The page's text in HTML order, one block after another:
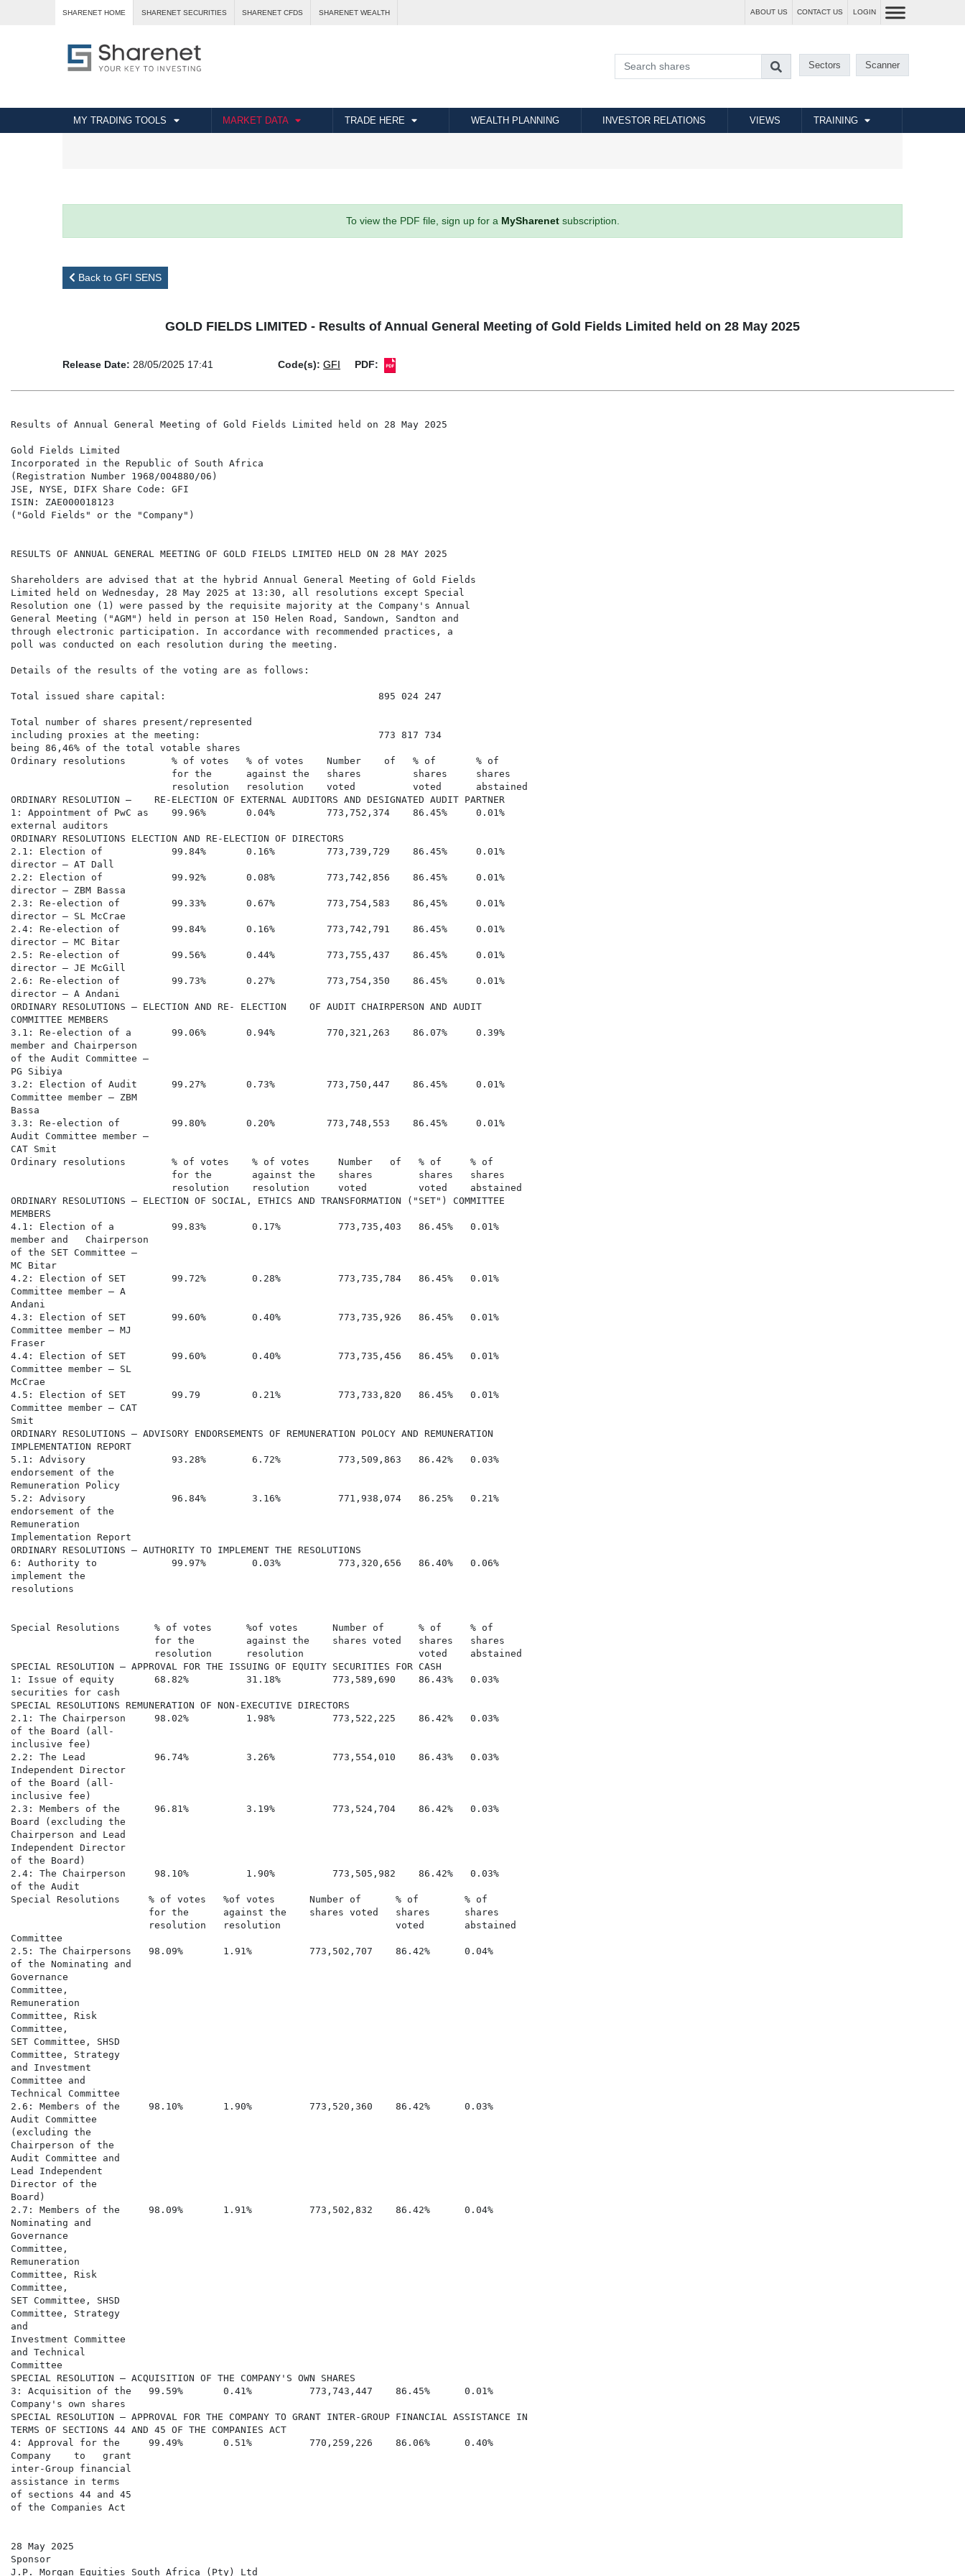
SHARENET HOME SHARENET SECURITIES SHARENET CFDS SHARENET WEALTH ABOUT US CONTACT US LOGIN
Sectors Scanner
MY TRADING TOOLS MARKET DATA TRADE HERE WEALTH PLANNING INVESTOR RELATIONS VIEWS TRAINING
To view the PDF file, sign up for a MySharenetsubscription.
Back to GFI SENS
GOLD FIELDS LIMITED - Results of Annual General Meeting of Gold Fields Limited held on 28 May 2025
Release Date: 28/05/2025 17:41 Code(s): GFI PDF:
Results of Annual General Meeting of Gold Fields Limited held on 28 May 2025
Gold Fields Limited
Incorporated in the Republic of South Africa
(Registration Number 1968/004880/06)
JSE, NYSE, DIFX Share Code: GFI
ISIN: ZAE000018123
("Gold Fields" or the "Company")
RESULTS OF ANNUAL GENERAL MEETING OF GOLD FIELDS LIMITED HELD ON 28 MAY 2025
Shareholders are advised that at the hybrid Annual General Meeting of Gold Fields
Limited held on Wednesday, 28 May 2025 at 13:30, all resolutions except Special
Resolution one (1) were passed by the requisite majority at the Company's Annual
General Meeting ("AGM") held in person at 150 Helen Road, Sandown, Sandton and
through electronic participation. In accordance with recommended practices, a
poll was conducted on each resolution during the meeting.
Details of the results of the voting are as follows:
Total issued share capital:                                     895 024 247
Total number of shares present/represented
including proxies at the meeting:                               773 817 734
being 86,46% of the total votable shares
Ordinary resolutions        % of votes   % of votes    Number    of   % of       % of
                            for the      against the   shares         shares     shares
                            resolution   resolution    voted          voted      abstained
ORDINARY RESOLUTION –    RE-ELECTION OF EXTERNAL AUDITORS AND DESIGNATED AUDIT PARTNER
1: Appointment of PwC as    99.96%       0.04%         773,752,374    86.45%     0.01%
external auditors
ORDINARY RESOLUTIONS ELECTION AND RE-ELECTION OF DIRECTORS
2.1: Election of            99.84%       0.16%         773,739,729    86.45%     0.01%
director – AT Dall
2.2: Election of            99.92%       0.08%         773,742,856    86.45%     0.01%
director – ZBM Bassa
2.3: Re-election of         99.33%       0.67%         773,754,583    86,45%     0.01%
director – SL McCrae
2.4: Re-election of         99.84%       0.16%         773,742,791    86.45%     0.01%
director – MC Bitar
2.5: Re-election of         99.56%       0.44%         773,755,437    86.45%     0.01%
director – JE McGill
2.6: Re-election of         99.73%       0.27%         773,754,350    86.45%     0.01%
director – A Andani
ORDINARY RESOLUTIONS – ELECTION AND RE- ELECTION    OF AUDIT CHAIRPERSON AND AUDIT
COMMITTEE MEMBERS
3.1: Re-election of a       99.06%       0.94%         770,321,263    86.07%     0.39%
member and Chairperson
of the Audit Committee –
PG Sibiya
3.2: Election of Audit      99.27%       0.73%         773,750,447    86.45%     0.01%
Committee member – ZBM
Bassa
3.3: Re-election of         99.80%       0.20%         773,748,553    86.45%     0.01%
Audit Committee member –
CAT Smit
Ordinary resolutions        % of votes    % of votes     Number   of   % of     % of
                            for the       against the    shares        shares   shares
                            resolution    resolution     voted         voted    abstained
ORDINARY RESOLUTIONS – ELECTION OF SOCIAL, ETHICS AND TRANSFORMATION ("SET") COMMITTEE
MEMBERS
4.1: Election of a          99.83%        0.17%          773,735,403   86.45%   0.01%
member and   Chairperson
of the SET Committee –
MC Bitar
4.2: Election of SET        99.72%        0.28%          773,735,784   86.45%   0.01%
Committee member – A
Andani
4.3: Election of SET        99.60%        0.40%          773,735,926   86.45%   0.01%
Committee member – MJ
Fraser
4.4: Election of SET        99.60%        0.40%          773,735,456   86.45%   0.01%
Committee member – SL
McCrae
4.5: Election of SET        99.79         0.21%          773,733,820   86.45%   0.01%
Committee member – CAT
Smit
ORDINARY RESOLUTIONS – ADVISORY ENDORSEMENTS OF REMUNERATION POLOCY AND REMUNERATION
IMPLEMENTATION REPORT
5.1: Advisory               93.28%        6.72%          773,509,863   86.42%   0.03%
endorsement of the
Remuneration Policy
5.2: Advisory               96.84%        3.16%          771,938,074   86.25%   0.21%
endorsement of the
Remuneration
Implementation Report
ORDINARY RESOLUTIONS – AUTHORITY TO IMPLEMENT THE RESOLUTIONS
6: Authority to             99.97%        0.03%          773,320,656   86.40%   0.06%
implement the
resolutions
Special Resolutions      % of votes      %of votes      Number of      % of     % of
                         for the         against the    shares voted   shares   shares
                         resolution      resolution                    voted    abstained
SPECIAL RESOLUTION – APPROVAL FOR THE ISSUING OF EQUITY SECURITIES FOR CASH
1: Issue of equity       68.82%          31.18%         773,589,690    86.43%   0.03%
securities for cash
SPECIAL RESOLUTIONS REMUNERATION OF NON-EXECUTIVE DIRECTORS
2.1: The Chairperson     98.02%          1.98%          773,522,225    86.42%   0.03%
of the Board (all-
inclusive fee)
2.2: The Lead            96.74%          3.26%          773,554,010    86.43%   0.03%
Independent Director
of the Board (all-
inclusive fee)
2.3: Members of the      96.81%          3.19%          773,524,704    86.42%   0.03%
Board (excluding the
Chairperson and Lead
Independent Director
of the Board)
2.4: The Chairperson     98.10%          1.90%          773,505,982    86.42%   0.03%
of the Audit
Special Resolutions     % of votes   %of votes      Number of      % of        % of
                        for the      against the    shares voted   shares      shares
                        resolution   resolution                    voted       abstained
Committee
2.5: The Chairpersons   98.09%       1.91%          773,502,707    86.42%      0.04%
of the Nominating and
Governance
Committee,
Remuneration
Committee, Risk
Committee,
SET Committee, SHSD
Committee, Strategy
and Investment
Committee and
Technical Committee
2.6: Members of the     98.10%       1.90%          773,520,360    86.42%      0.03%
Audit Committee
(excluding the
Chairperson of the
Audit Committee and
Lead Independent
Director of the
Board)
2.7: Members of the     98.09%       1.91%          773,502,832    86.42%      0.04%
Nominating and
Governance
Committee,
Remuneration
Committee, Risk
Committee,
SET Committee, SHSD
Committee, Strategy
and
Investment Committee
and Technical
Committee
SPECIAL RESOLUTION – ACQUISITION OF THE COMPANY'S OWN SHARES
3: Acquisition of the   99.59%       0.41%          773,743,447    86.45%      0.01%
Company's own shares
SPECIAL RESOLUTION – APPROVAL FOR THE COMPANY TO GRANT INTER-GROUP FINANCIAL ASSISTANCE IN
TERMS OF SECTIONS 44 AND 45 OF THE COMPANIES ACT
4: Approval for the     99.49%       0.51%          770,259,226    86.06%      0.40%
Company    to   grant
inter-Group financial
assistance in terms
of sections 44 and 45
of the Companies Act
28 May 2025
Sponsor
J.P. Morgan Equities South Africa (Pty) Ltd